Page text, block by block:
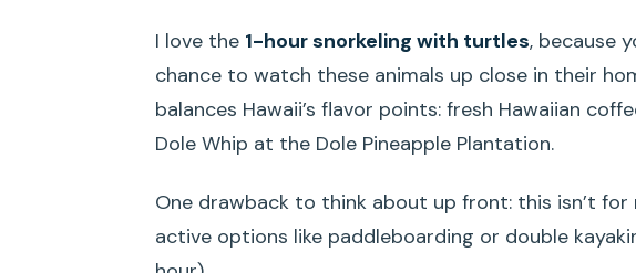
I love the 1-hour snorkeling with turtles, because
chance to watch these animals up close in their
balances Hawaii’s flavor points: fresh Hawaiian
Dole Whip at the Dole Pineapple Plantation.
One drawback to think about up front: this isn’t
active options like paddleboarding or double